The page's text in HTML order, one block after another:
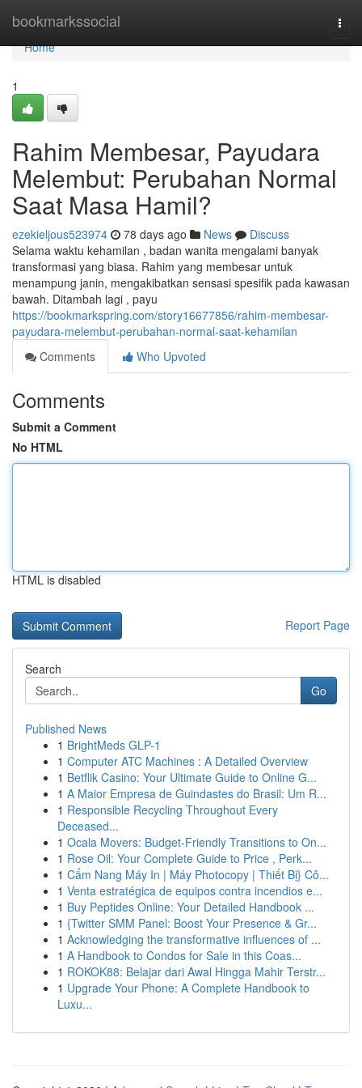
bookmarkssocial
Home
Home
1
Rahim Membesar, Payudara
Melembut: Perubahan Normal
Saat Masa Hamil?
ezekieljous523974 78 days ago News
Discuss
Selama waktu kehamilan , badan wanita mengalami banyak
transformasi yang biasa. Rahim yang membesar untuk
menampung janin, mengakibatkan sensasi spesifik pada kawasan
bawah. Ditambah lagi , payu
https://bookmarkspring.com/story16677856/rahim-membesar-
payudara-melembut-perubahan-normal-saat-kehamilan
Comments
Who Upvoted
Comments
Submit a Comment
No HTML
HTML is disabled
Report Page
Search
Go
Published News
1 BrightMeds GLP-1
1 Computer ATC Machines : A Detailed Overview
1 Betflik Casino: Your Ultimate Guide to Online G...
1 A Maior Empresa de Guindastes do Brasil: Um R...
1 Responsible Recycling Throughout Every
Deceased...
1 Ocala Movers: Budget-Friendly Transitions to On...
1 Rose Oil: Your Complete Guide to Price , Perk...
1 Cẩm Nang Máy In | Máy Photocopy | Thiết Bị} Cô...
1 Venta estratégica de equipos contra incendios e...
1 Buy Peptides Online: Your Detailed Handbook ...
1 {Twitter SMM Panel: Boost Your Presence & Gr...
1 Acknowledging the transformative influences of ...
1 A Handbook to Condos for Sale in this Coas...
1 ROKOK88: Belajar dari Awal Hingga Mahir Terstr...
1 Upgrade Your Phone: A Complete Handbook to
Luxu...